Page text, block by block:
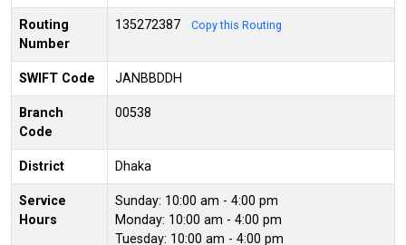
Routing
Number
135272387 Copy this Routing
SWIFT Code JANBBDDH
Branch
Code
00538
District Dhaka
Service
Hours
Sunday: 10:00 am - 4:00 pm
Monday: 10:00 am - 4:00 pm
Tuesday: 10:00 am - 4:00 pm